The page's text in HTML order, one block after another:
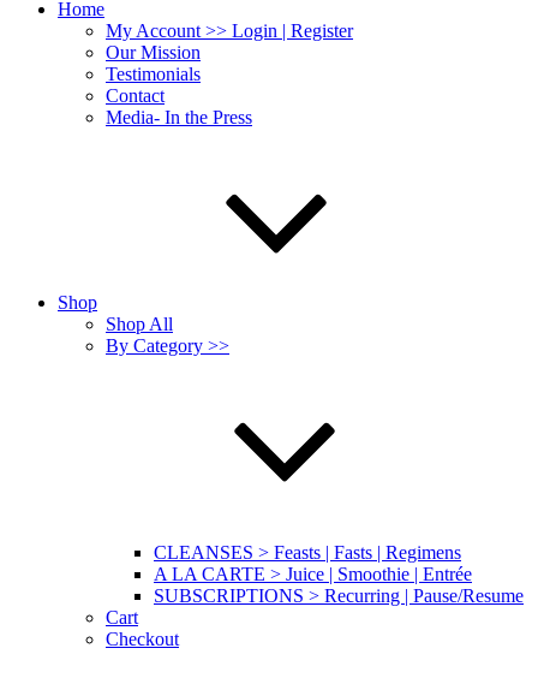
Home
My Account >> Login | Register
Our Mission
Testimonials
Contact
Media- In the Press
Shop
Shop All
By Category >>
CLEANSES > Feasts | Fasts | Regimens
A LA CARTE > Juice | Smoothie | Entrée
SUBSCRIPTIONS > Recurring | Pause/Resume
Cart
Checkout